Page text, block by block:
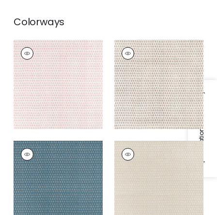
Specifications & Inventory
Colorways
CHLOE
Print Fabric|Blush
+2
CHLOE
Print Fabric|Brown
+2
CHLOE
Print Fabric|Mineral
+2
CHLOE
Print Fabric|Beige
+2